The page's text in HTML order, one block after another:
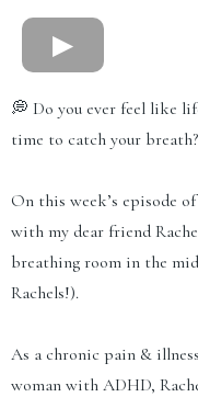
💭 Do you ever feel like
time to catch your
On this week’s episode
with my dear friend
breathing room in the
Rachels!).
As a chronic pain &
woman with ADHD,